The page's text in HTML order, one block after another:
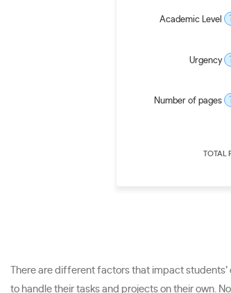
Academic Level
Urgency
Number of pages
TOTAL
There are different factors that impact
to handle their tasks and projects on their own.